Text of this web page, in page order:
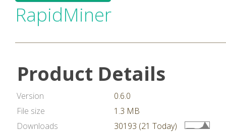
RapidMiner
Product Details
Version
0.6.0
File size
1.3 MB
Downloads
30193 (21 Today)